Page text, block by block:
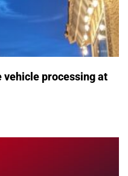
vehicle processing at